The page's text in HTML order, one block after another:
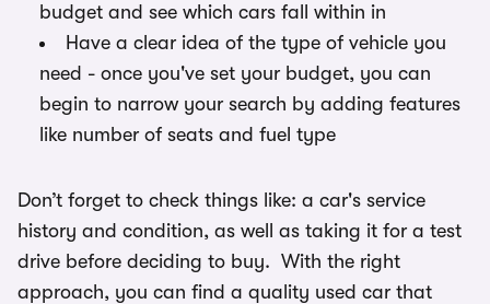
budget and see which cars fall within in
Have a clear idea of the type of vehicle you
need - once you've set your budget, you can
begin to narrow your search by adding features
like number of seats and fuel type
Don’t forget to check things like: a car's service
history and condition, as well as taking it for a test
drive before deciding to buy. With the right
approach, you can find a quality used car that